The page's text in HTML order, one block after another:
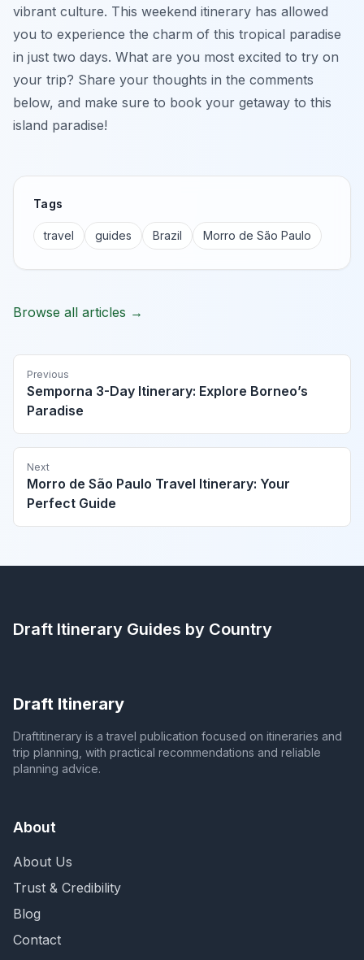
vibrant culture. This weekend itinerary has allowed
you to experience the charm of this tropical paradise
in just two days. What are you most excited to try on
your trip? Share your thoughts in the comments
below, and make sure to book your getaway to this
island paradise!
Tags
travel guides Brazil Morro de São Paulo
Browse all articles →
Previous
Semporna 3-Day Itinerary: Explore Borneo’s
Paradise
Next
Morro de São Paulo Travel Itinerary: Your
Perfect Guide
Draft Itinerary Guides by Country
Draft Itinerary
Draftitinerary is a travel publication focused on itineraries and
trip planning, with practical recommendations and reliable
planning advice.
About
About Us
Trust & Credibility
Blog
Contact